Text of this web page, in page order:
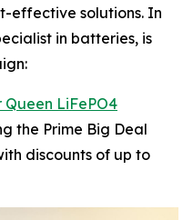
effective solutions. In
in batteries, is
Queen LiFePO4
the Prime Big Deal
discounts of up to